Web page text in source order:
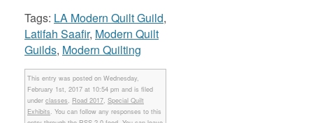
Tags: LA Modern Quilt Guild,
Latifah Saafir, Modern Quilt
Guilds, Modern Quilting
This entry was posted on Wednesday,
February 1st, 2017 at 10:54 pm and is filed
under classes, Road 2017, Special Quilt
Exhibits. You can follow any responses to this